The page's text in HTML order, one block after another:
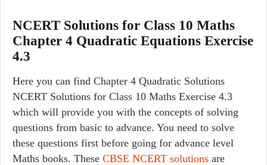
NCERT Solutions for Class 10 Maths
Chapter 4 Quadratic Equations Exercise
4.3
Here you can find Chapter 4 Quadratic Solutions
NCERT Solutions for Class 10 Maths Exercise 4.3
which will provide you with the concepts of solving
questions from basic to advance. You need to solve
these questions first before going for advance level
Maths books. These CBSE NCERT solutions are